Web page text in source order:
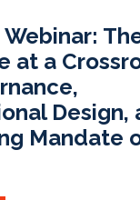
at a
Design,
Mandate